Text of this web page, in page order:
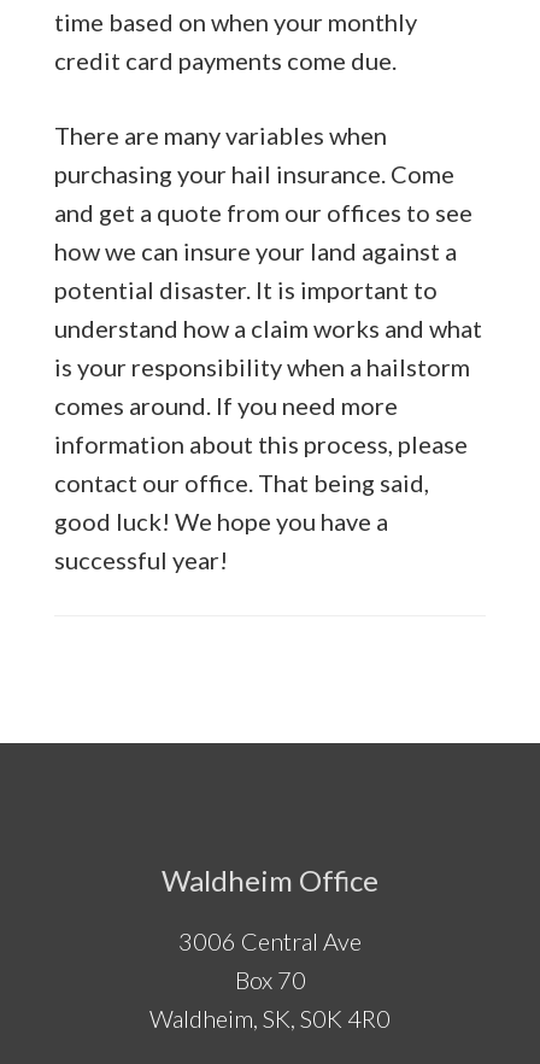
time based on when your monthly
credit card payments come due.
There are many variables when
purchasing your hail insurance. Come
and get a quote from our offices to see
how we can insure your land against a
potential disaster. It is important to
understand how a claim works and what
is your responsibility when a hailstorm
comes around. If you need more
information about this process, please
contact our office. That being said,
good luck! We hope you have a
successful year!
Waldheim Office
3006 Central Ave
Box 70
Waldheim, SK, S0K 4R0